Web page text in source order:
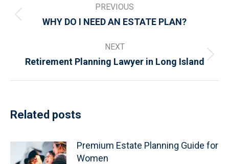
navigation
PREVIOUS
Previous
WHY DO I NEED AN ESTATE PLAN?
NEXT
Next
Retirement Planning Lawyer in Long Island
Related posts
Premium Estate Planning Guide for
Women